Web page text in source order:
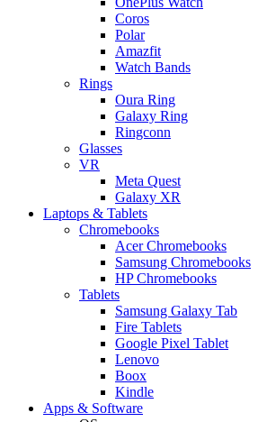
Coros
Polar
Amazfit
Watch Bands
Rings
Oura Ring
Galaxy Ring
Ringconn
Glasses
VR
Meta Quest
Galaxy XR
Laptops & Tablets
Chromebooks
Acer Chromebooks
Samsung Chromebooks
HP Chromebooks
Tablets
Samsung Galaxy Tab
Fire Tablets
Google Pixel Tablet
Lenovo
Boox
Kindle
Apps & Software